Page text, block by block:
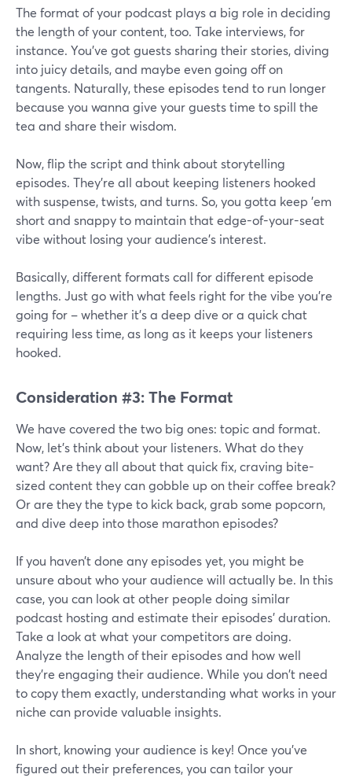
The format of your podcast plays a big role in deciding
the length of your content, too. Take interviews, for
instance. You've got guests sharing their stories, diving
into juicy details, and maybe even going off on
tangents. Naturally, these episodes tend to run longer
because you wanna give your guests time to spill the
tea and share their wisdom.
Now, flip the script and think about storytelling
episodes. They're all about keeping listeners hooked
with suspense, twists, and turns. So, you gotta keep 'em
short and snappy to maintain that edge-of-your-seat
vibe without losing your audience's interest.
Basically, different formats call for different episode
lengths. Just go with what feels right for the vibe you're
going for – whether it's a deep dive or a quick chat
requiring less time, as long as it keeps your listeners
hooked.
Consideration #3: The Format
We have covered the two big ones: topic and format.
Now, let's think about your listeners. What do they
want? Are they all about that quick fix, craving bite-
sized content they can gobble up on their coffee break?
Or are they the type to kick back, grab some popcorn,
and dive deep into those marathon episodes?
If you haven’t done any episodes yet, you might be
unsure about who your audience will actually be. In this
case, you can look at other people doing similar
podcast hosting and estimate their episodes’ duration.
Take a look at what your competitors are doing.
Analyze the length of their episodes and how well
they're engaging their audience. While you don't need
to copy them exactly, understanding what works in your
niche can provide valuable insights.
In short, knowing your audience is key! Once you've
figured out their preferences, you can tailor your